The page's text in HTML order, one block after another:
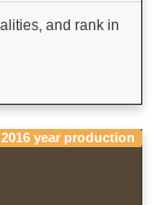
and rank in
2016 year production